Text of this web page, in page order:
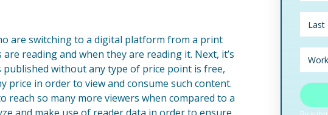
are switching to a digital platform from a print
reading and when they are reading it. Next, it’s
without any type of price point is free,
price in order to view and consume such content.
reach so many more viewers when compared to a